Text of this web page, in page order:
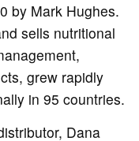
by Mark Hughes.
sells nutritional
grew rapidly
in 95 countries.
Dana